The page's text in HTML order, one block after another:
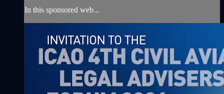
In this sponsored web...